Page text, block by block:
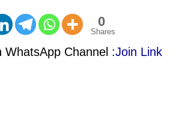
0
Shares
WhatsApp Channel :Join Link